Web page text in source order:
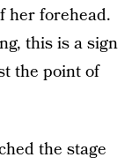
her forehead.
this is a sign
the point of
the stage